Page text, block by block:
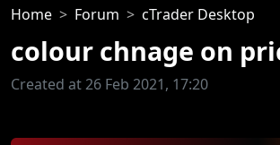
Home Forum cTrader Desktop
colour chnage on
Created at 26 Feb 2021, 17:20